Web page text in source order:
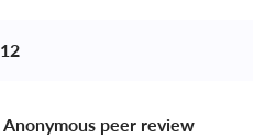
12
Anonymous peer review